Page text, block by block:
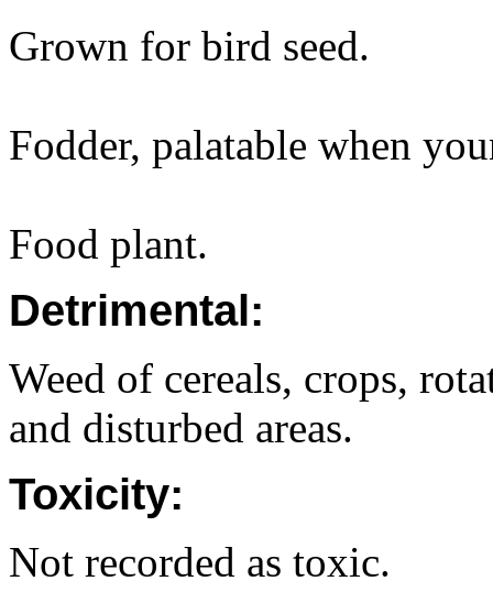
Grown for bird seed.
Fodder, palatable when
Food plant.
Detrimental:
Weed of cereals, crops,
and disturbed areas.
Toxicity:
Not recorded as toxic.